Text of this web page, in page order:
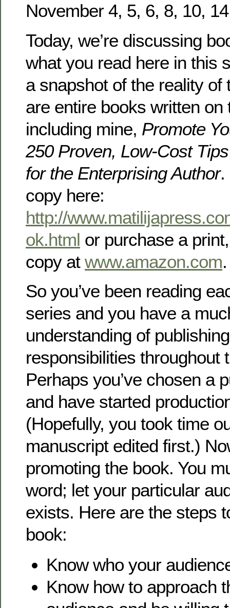
November 4, 5, 6, 8, 10,
Today, we’re discussing
what you read here in this
a snapshot of the reality of
are entire books written on
including mine, Promote
250 Proven, Low-Cost
for the Enterprising Author.
copy here:
http://
ok.html or purchase a
copy at www.amazon.com.
So you’ve been reading
series and you have a
understanding of
responsibilities throughout
Perhaps you’ve chosen a
and have started
(Hopefully, you took time
manuscript edited first.)
promoting the book. You
word; let your particular
exists. Here are the steps
book:
Know who your
Know how to approach